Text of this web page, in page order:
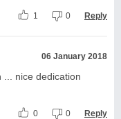
1 0 Reply
06 January 2018
... nice dedication
0 0 Reply